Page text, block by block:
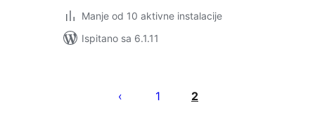
Manje od 10 aktivne instalacije
Ispitano sa 6.1.11
stranica
1 2